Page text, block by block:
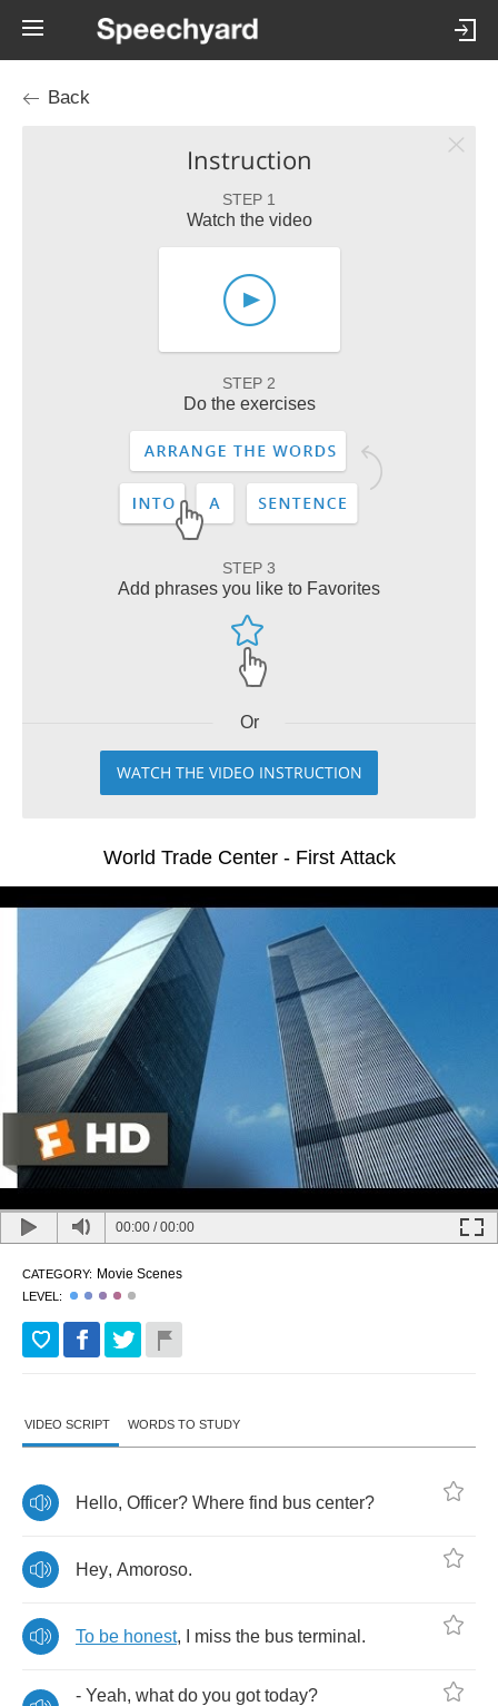
Back
Instruction
STEP 1
Watch the video
STEP 2
Do the exercises
STEP 3
Add phrases you like to Favorites
Or
WATCH THE VIDEO INSTRUCTION
World Trade Center - First Attack
00:00 /00:00
CATEGORY: Movie Scenes
LEVEL:
VIDEO SCRIPT WORDS TO STUDY
Hello, Officer? Where find bus center?
Hey, Amoroso.
To be honest, miss the bus terminal .
- Yeah, what do you got today?